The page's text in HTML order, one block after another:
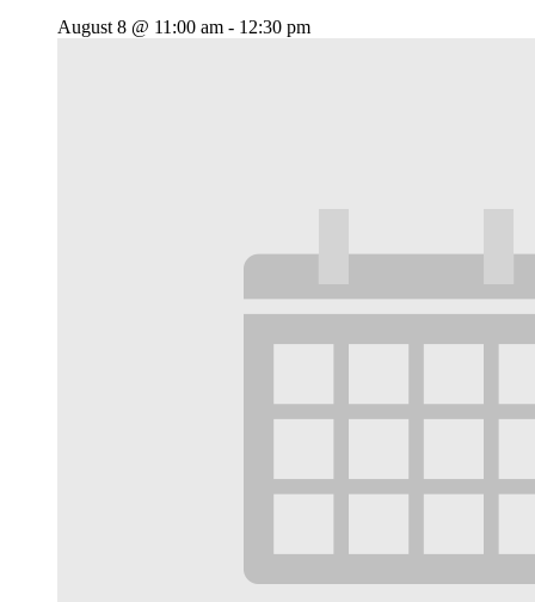
August 8 @ 11:00 am - 12:30 pm